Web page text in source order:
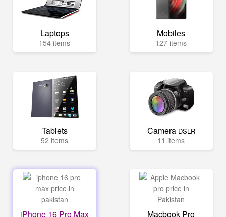
Laptops
154 items
Mobiles
127 items
Tablets
52 items
Camera DSLR
11 items
iPhone 16 Pro Max Macbook Pro